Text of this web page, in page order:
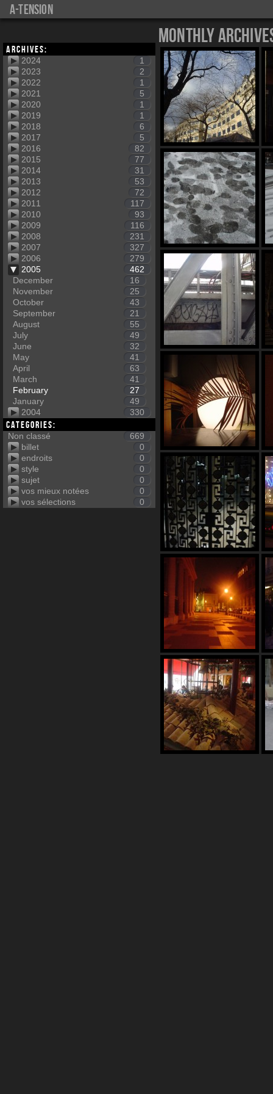
a-tension
Archives:
2024
1
2023
2
2022
1
2021
5
2020
1
2019
1
2018
6
2017
5
2016
82
2015
77
2014
31
2013
53
2012
72
2011
117
2010
93
2009
116
2008
231
2007
327
2006
279
2005
462
December
16
November
25
October
43
September
21
August
55
July
49
June
32
May
41
April
63
March
41
February
27
January
49
2004
330
Categories:
Non classé
669
billet
0
endroits
0
style
0
sujet
0
vos mieux notées
0
vos sélections
0
Monthly